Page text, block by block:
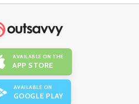
AVAILABLE ON THE
APP STORE
AVAILABLE ON
GOOGLE PLAY